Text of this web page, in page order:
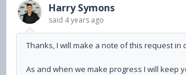
Harry Symons
said 4 years ago
Thanks, I will make a note of this request in
As and when we make progress I will keep